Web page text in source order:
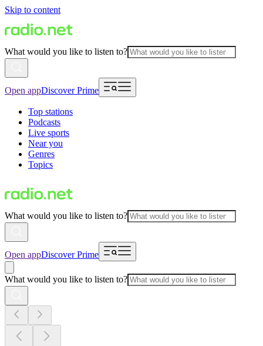
Skip to content
What would you like to listen to?
Open appDiscover Prime
Top stations
Podcasts
Live sports
Near you
Genres
Topics
What would you like to listen to?
Open appDiscover Prime
What would you like to listen to?